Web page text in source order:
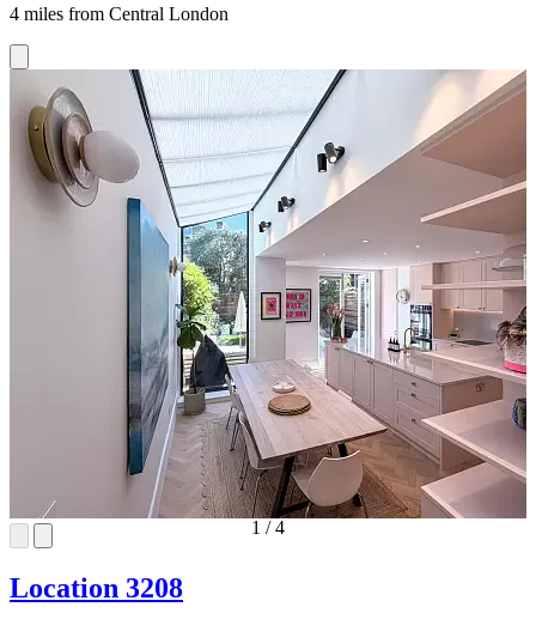
4 miles from Central London
1 /4
Location 3208